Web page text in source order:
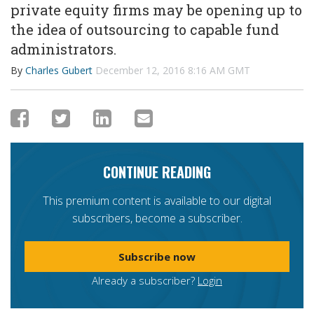
private equity firms may be opening up to
the idea of outsourcing to capable fund
administrators.
By Charles Gubert December 12, 2016 8:16 AM GMT
CONTINUE READING
This premium content is available to our digital
subscribers, become a subscriber.
Subscribe now
Already a subscriber? Login